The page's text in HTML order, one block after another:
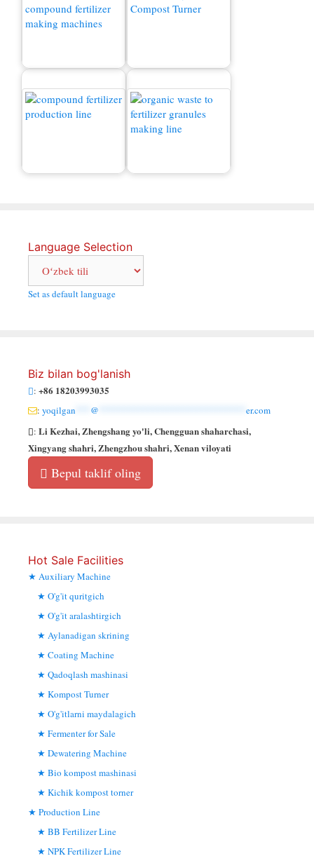
Language Selection
Set as default language
Biz bilan bog'lanish
: +86 18203993035
: yoqilgan @
er.com
: Li Kezhai, Zhengshang yo'li, Chengguan shaharchasi,
Xingyang shahri, Zhengzhou shahri, Xenan viloyati
Bepul taklif oling
Hot Sale Facilities
Auxiliary Machine
O'g'it quritgich
O'g'it aralashtirgich
Aylanadigan skrining
Coating Machine
Qadoqlash mashinasi
Kompost Turner
O'g'itlarni maydalagich
Fermenter for Sale
Dewatering Machine
Bio kompost mashinasi
Kichik kompost torner
Production Line
BB Fertilizer Line
NPK Fertilizer Line